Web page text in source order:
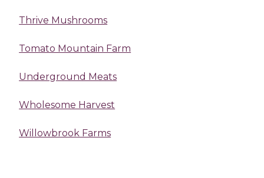
Thrive Mushrooms
Tomato Mountain Farm
Underground Meats
Wholesome Harvest
Willowbrook Farms